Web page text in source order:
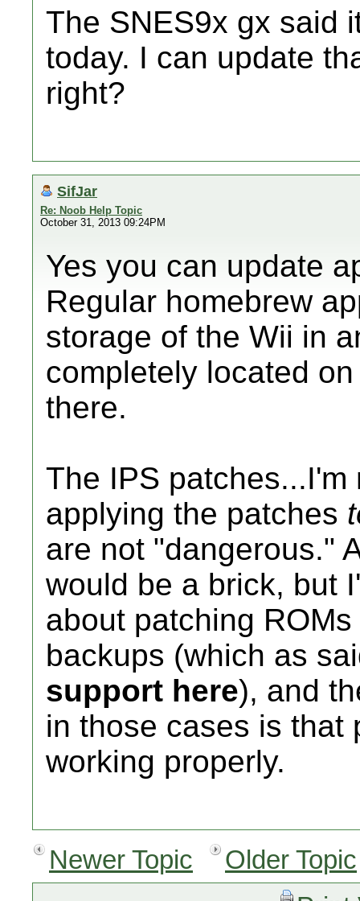
The SNES9x gx said
today. I can update
right?
SifJar
Re: Noob Help Topic
October 31, 2013 09:24PM
Yes you can update
Regular homebrew
storage of the Wii in
completely located
there.
The IPS
applying the patches
are not "dangerous."
would be a brick, but
about patching
backups (which as
support here), and
in those cases is that
working properly.
Newer Topic
Older Topic